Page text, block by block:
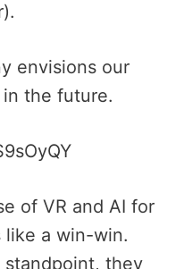
envisions our
the future.
of VR and AI for
like a win-win.
standpoint, they